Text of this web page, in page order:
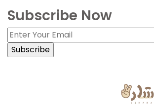
Subscribe Now